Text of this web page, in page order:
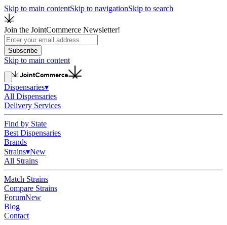
Skip to main contentSkip to navigationSkip to search
Join the JointCommerce Newsletter!
Subscribe
Skip to main content
Dispensaries▾
All Dispensaries
Delivery Services
Find by State
Best Dispensaries
Brands
Strains▾New
All Strains
Match Strains
Compare Strains
ForumNew
Blog
Contact